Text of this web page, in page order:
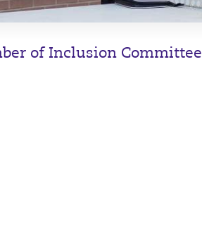
of Inclusion Committee